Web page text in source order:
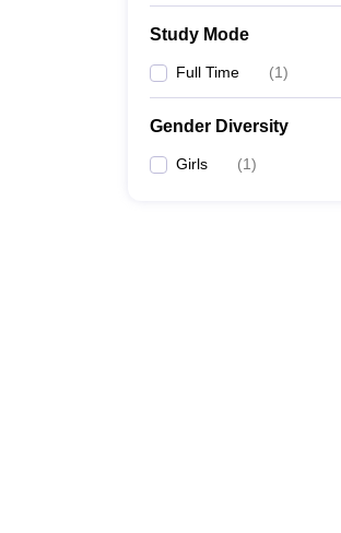
Study Mode
Full Time (1)
Gender Diversity
Girls (1)